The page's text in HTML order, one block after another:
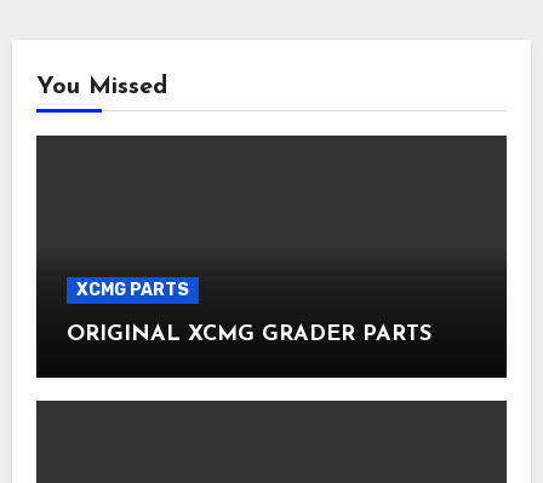
You Missed
XCMG PARTS
ORIGINAL XCMG GRADER PARTS